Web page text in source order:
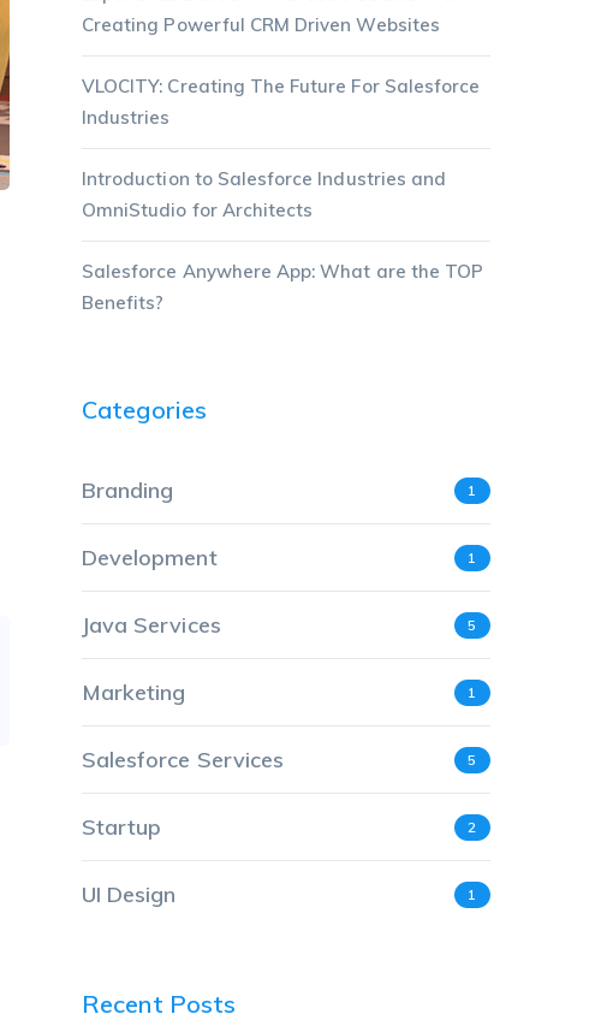
Creating Powerful CRM Driven Websites
VLOCITY: Creating The Future For Salesforce
Industries
Introduction to Salesforce Industries and
OmniStudio for Architects
Salesforce Anywhere App: What are the TOP
Benefits?
Categories
Branding 1
Development 1
Java Services 5
Marketing 1
Salesforce Services 5
Startup 2
UI Design 1
Recent Posts